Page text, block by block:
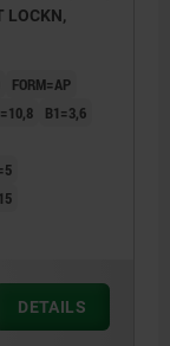
LOCKN,
FORM=AP
B1=3,6
DETAILS